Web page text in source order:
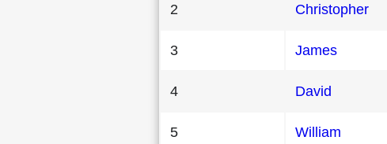
2 Christopher
3 James
4 David
5 William